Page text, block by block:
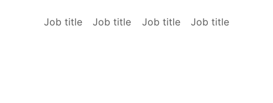
Job title Job title Job title Job title